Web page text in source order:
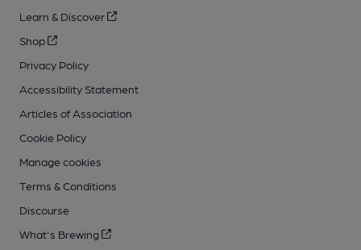
Learn & Discover
Shop
Privacy Policy
Accessibility Statement
Articles of Association
Cookie Policy
Manage cookies
Terms & Conditions
Discourse
What's Brewing